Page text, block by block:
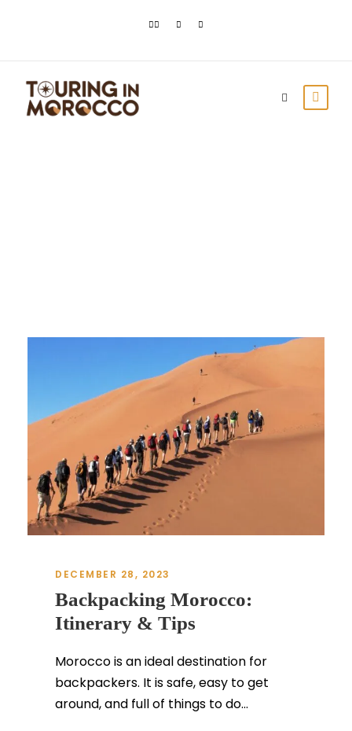
DECEMBER 28, 2023
Backpacking Morocco:
Itinerary & Tips
Morocco is an ideal destination for
backpackers. It is safe, easy to get
around, and full of things to do...